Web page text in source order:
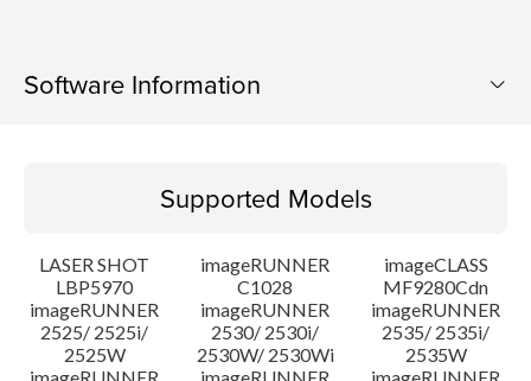
Software Information
Operating System
Language(s)
System requirements
Supported Models
LASER SHOT
LBP5970
imageRUNNER
C1028
imageCLASS
MF9280Cdn
imageRUNNER
2525/ 2525i/
2525W
imageRUNNER
2530/ 2530i/
2530W/ 2530Wi
imageRUNNER
2535/ 2535i/
2535W